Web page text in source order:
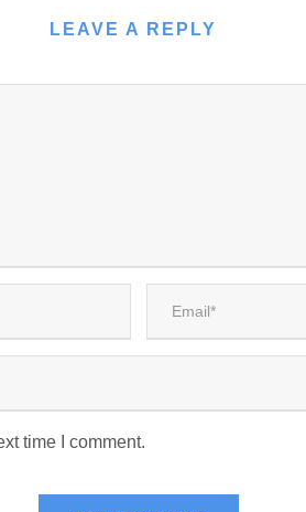
LEAVE A REPLY
time I comment.